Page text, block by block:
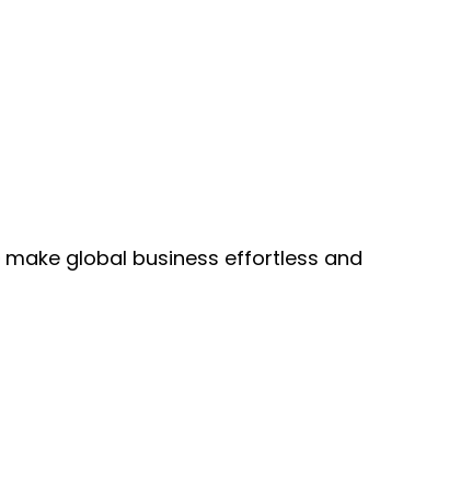
global business effortless and